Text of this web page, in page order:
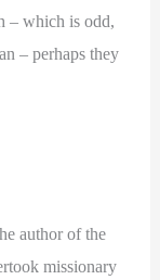
– which is odd,
– perhaps they
author of the
missionary